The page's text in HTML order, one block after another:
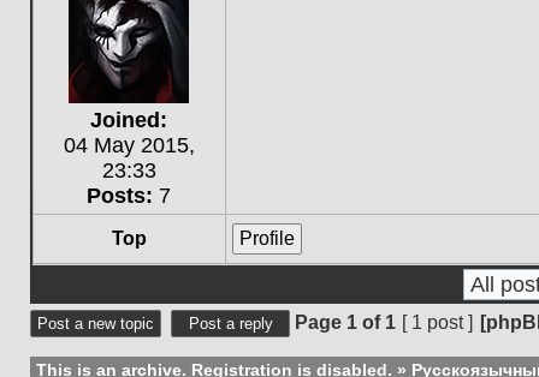
Joined:
04 May 2015,
23:33
Posts: 7
Top Profile
Post a new topic Post a reply Page 1 of 1 [ 1 post ]
This is an archive. Registration is disabled. »